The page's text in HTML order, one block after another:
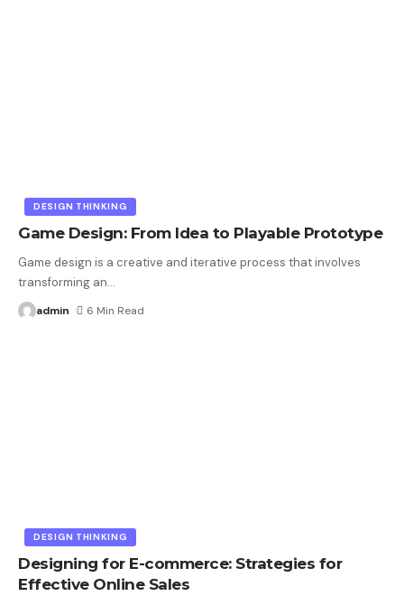
DESIGN THINKING
Game Design: From Idea to Playable Prototype
Game design is a creative and iterative process that involves
transforming an…
admin 6 Min Read
DESIGN THINKING
Designing for E-commerce: Strategies for
Effective Online Sales